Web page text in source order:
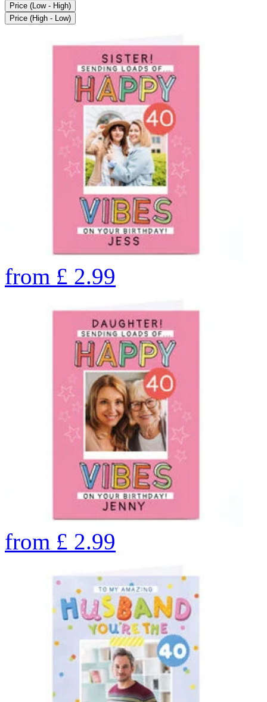
Price (Low - High)
Price (High - Low)
from £ 2.99
from £ 2.99